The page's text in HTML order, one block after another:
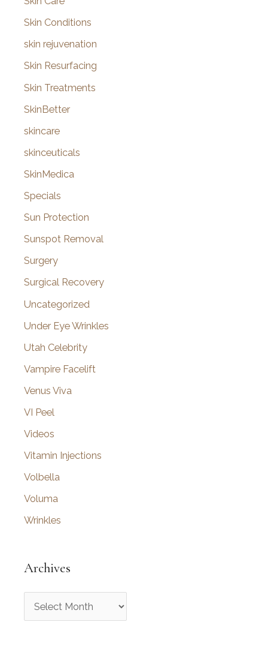
Skin Conditions
skin rejuvenation
Skin Resurfacing
Skin Treatments
SkinBetter
skincare
skinceuticals
SkinMedica
Specials
Sun Protection
Sunspot Removal
Surgery
Surgical Recovery
Uncategorized
Under Eye Wrinkles
Utah Celebrity
Vampire Facelift
Venus Viva
VI Peel
Videos
Vitamin Injections
Volbella
Voluma
Wrinkles
Archives
r